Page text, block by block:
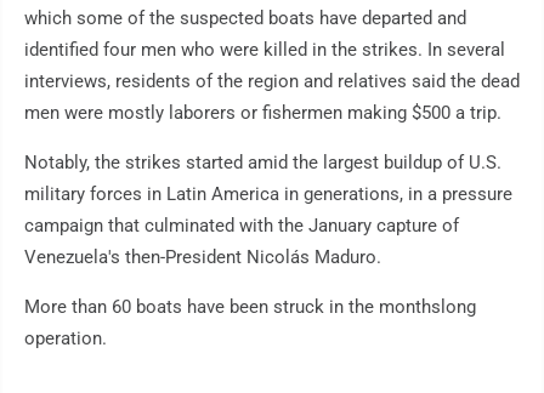
which some of the suspected boats have departed and
identified four men who were killed in the strikes. In several
interviews, residents of the region and relatives said the dead
men were mostly laborers or fishermen making $500 a trip.
Notably, the strikes started amid the largest buildup of U.S.
military forces in Latin America in generations, in a pressure
campaign that culminated with the January capture of
Venezuela's then-President Nicolás Maduro.
More than 60 boats have been struck in the monthslong
operation.